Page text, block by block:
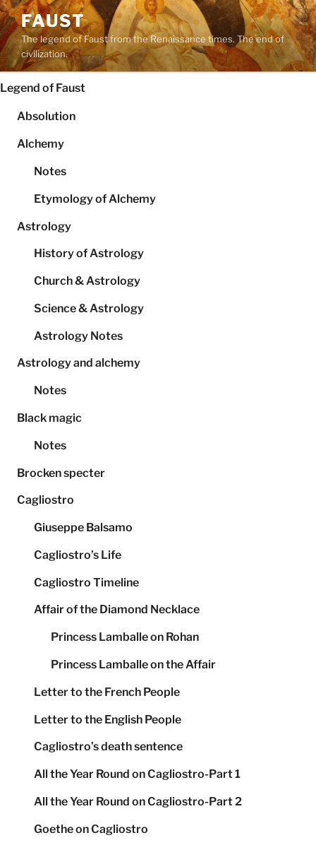
Skip
to
content
FAUST
The legend of Faust from the Renaissance times. The end of
civilization.
Legend of Faust
Absolution
Alchemy
Notes
Etymology of Alchemy
Astrology
History of Astrology
Church & Astrology
Science & Astrology
Astrology Notes
Astrology and alchemy
Notes
Black magic
Notes
Brocken specter
Cagliostro
Giuseppe Balsamo
Cagliostro’s Life
Cagliostro Timeline
Affair of the Diamond Necklace
Princess Lamballe on Rohan
Princess Lamballe on the Affair
Letter to the French People
Letter to the English People
Cagliostro’s death sentence
All the Year Round on Cagliostro-Part 1
All the Year Round on Cagliostro-Part 2
Goethe on Cagliostro